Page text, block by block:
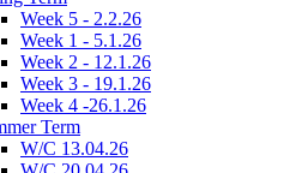
Week 5 - 2.2.26
Week 1 - 5.1.26
Week 2 - 12.1.26
Week 3 - 19.1.26
Week 4 -26.1.26
Term
W/C 13.04.26